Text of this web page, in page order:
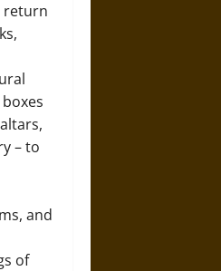
return
– to
and
of